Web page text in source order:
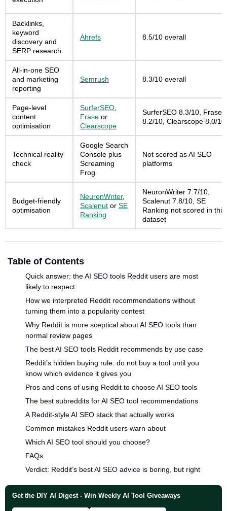
Backlinks,
keyword
discovery and
SERP research
Ahrefs 8.5/10 overall
All-in-one SEO
and marketing
reporting
Semrush 8.3/10 overall
Page-level
content
optimisation
SurferSEO,
Fraseor
Clearscope
SurferSEO 8.3/10, Frase
8.2/10, Clearscope 8.0/10
Technical reality
check
Google Search
Console plus
Screaming
Frog
Not scored as AI SEO
platforms
Budget-friendly
optimisation
NeuronWriter,
Scalenutor SE
Ranking
NeuronWriter 7.7/10,
Scalenut 7.8/10, SE
Ranking not scored in this
dataset
Table of Contents
Quick answer: the AI SEO tools Reddit users are most
likely to respect
How we interpreted Reddit recommendations without
turning them into a popularity contest
Why Reddit is more sceptical about AI SEO tools than
normal review pages
The best AI SEO tools Reddit recommends by use case
Reddit’s hidden buying rule: do not buy a tool until you
know which evidence it gives you
Pros and cons of using Reddit to choose AI SEO tools
The best subreddits for AI SEO tool recommendations
A Reddit-style AI SEO stack that actually works
Common mistakes Reddit users warn about
Which AI SEO tool should you choose?
FAQs
Verdict: Reddit’s best AI SEO advice is boring, but right
Get the DIY AI Digest - Win Weekly AI Tool Giveaways